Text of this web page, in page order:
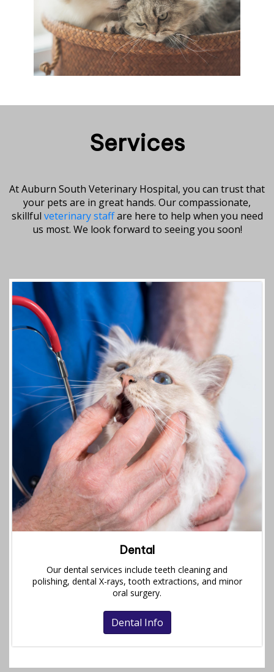
Services
At Auburn South Veterinary Hospital, you can trust that
your pets are in great hands. Our compassionate,
skillful veterinary staffare here to help when you need
us most. We look forward to seeing you soon!
Dental
Our dental services include teeth cleaning and
polishing, dental X-rays, tooth extractions, and minor
oral surgery.
Dental Info